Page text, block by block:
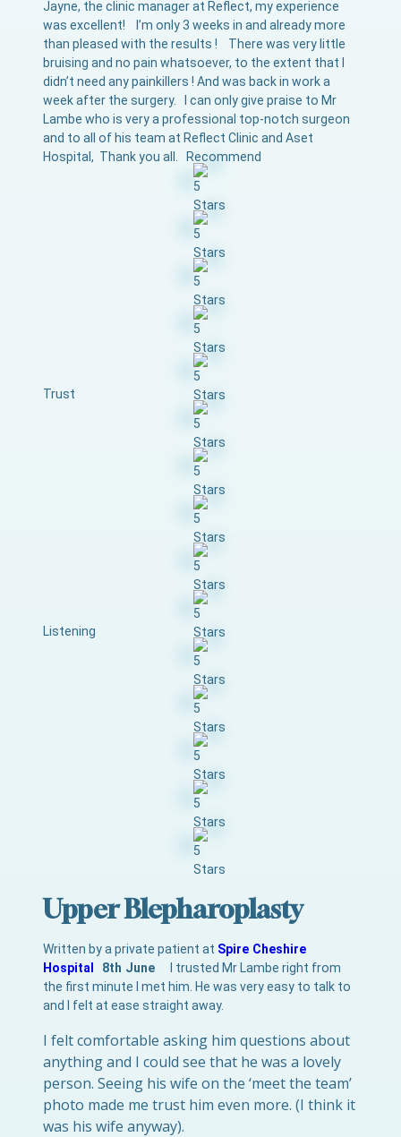
Jayne, the clinic manager at Reflect, my experience
was excellent! I’m only 3 weeks in and already more
than pleased with the results ! There was very little
bruising and no pain whatsoever, to the extent that I
didn’t need any painkillers ! And was back in work a
week after the surgery. I can only give praise to Mr
Lambe who is very a professional top-notch surgeon
and to all of his team at Reflect Clinic and Aset
Hospital, Thank you all. Recommend
Trust
Listening
Upper Blepharoplasty
Written by a private patient at Spire Cheshire
Hospital
8th June
I trusted Mr Lambe right from
the first minute I met him. He was very easy to talk to
and I felt at ease straight away.
I felt comfortable asking him questions about
anything and I could see that he was a lovely
person. Seeing his wife on the ‘meet the team’
photo made me trust him even more. (I think it
was his wife anyway).